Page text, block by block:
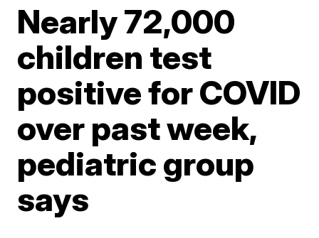
Nearly 72,000
children test
positive for COVID
over past week,
pediatric group
says